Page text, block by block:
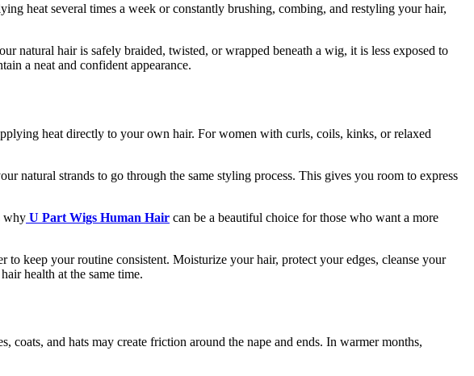
heat several times a week or constantly brushing, combing, and restyling your hair,
natural hair is safely braided, twisted, or wrapped beneath a wig, it is less exposed to
a neat and confident appearance.
heat directly to your own hair. For women with curls, coils, kinks, or relaxed
natural strands to go through the same styling process. This gives you room to express
why U Part Wigs Human Hair can be a beautiful choice for those who want a more
keep your routine consistent. Moisturize your hair, protect your edges, cleanse your
health at the same time.
and hats may create friction around the nape and ends. In warmer months,